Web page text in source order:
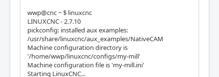
wwp@cnc ~ $ linuxcnc
LINUXCNC - 2.7.10
pickconfig: installed aux examples:
/usr/share/linuxcnc/aux_examples/NativeCAM
Machine configuration directory is
'/home/wwp/linuxcnc/configs/my-mill'
Machine configuration file is 'my-mill.ini'
Starting LinuxCNC...